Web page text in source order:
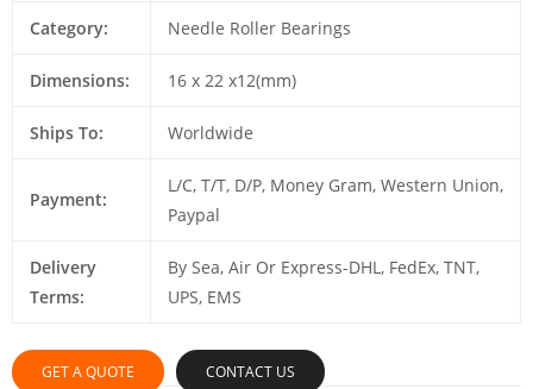
Category: Needle Roller Bearings
Dimensions: 16 x 22 x12(mm)
Ships To: Worldwide
Payment:
L/C, T/T, D/P, Money Gram, Western Union,
Paypal
Delivery
Terms:
By Sea, Air Or Express-DHL, FedEx, TNT,
UPS, EMS
GET A QUOTE CONTACT US